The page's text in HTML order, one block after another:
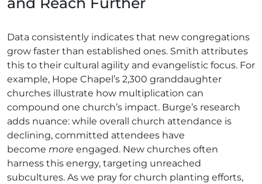
Data consistently indicates that new congregations
grow faster than established ones. Smith attributes
this to their cultural agility and evangelistic focus. For
example, Hope Chapel’s 2,300 granddaughter
churches illustrate how multiplication can
compound one church’s impact. Burge’s research
adds nuance: while overall church attendance is
declining, committed attendees have
become more engaged. New churches often
harness this energy, targeting unreached
subcultures. As we pray for church planting efforts,